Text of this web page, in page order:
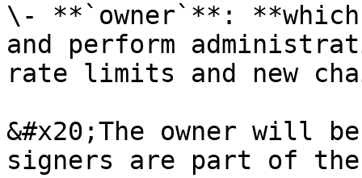
\- **`owner`**: **which
and perform
rate limits and new
&#x20;The owner will
signers are part of the